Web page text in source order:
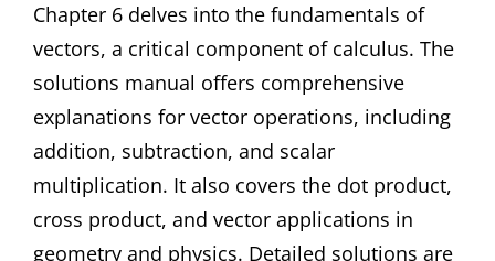
Chapter 6 delves into the fundamentals of
vectors, a critical component of calculus. The
solutions manual offers comprehensive
explanations for vector operations, including
addition, subtraction, and scalar
multiplication. It also covers the dot product,
cross product, and vector applications in
geometry and physics. Detailed solutions are